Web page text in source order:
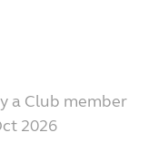
a Club member
2026